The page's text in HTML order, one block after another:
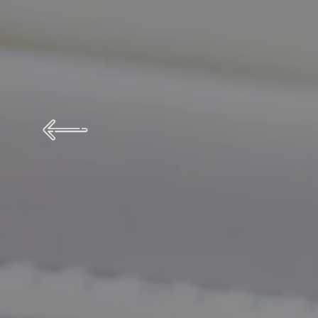
Per Click Service
the service needy people on business.
We
Best